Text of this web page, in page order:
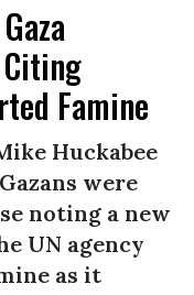
Citing
Famine
Huckabee
were
noting a new
UN agency
as it